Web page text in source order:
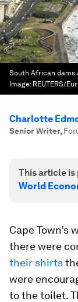
South African dams
Image: REUTERS/
Charlotte
Senior Writer,
This article is
World
Cape
there were
their shirts
were
to the toilet.